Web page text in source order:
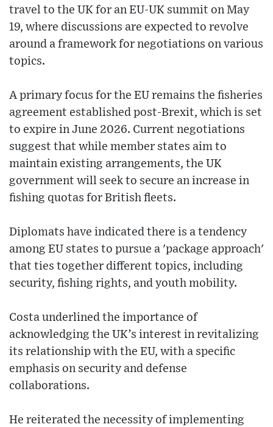
travel to the UK for an EU-UK summit on May
19, where discussions are expected to revolve
around a framework for negotiations on various
topics.
A primary focus for the EU remains the fisheries
agreement established post-Brexit, which is set
to expire in June 2026. Current negotiations
suggest that while member states aim to
maintain existing arrangements, the UK
government will seek to secure an increase in
fishing quotas for British fleets.
Diplomats have indicated there is a tendency
among EU states to pursue a 'package approach'
that ties together different topics, including
security, fishing rights, and youth mobility.
Costa underlined the importance of
acknowledging the UK’s interest in revitalizing
its relationship with the EU, with a specific
emphasis on security and defense
collaborations.
He reiterated the necessity of implementing